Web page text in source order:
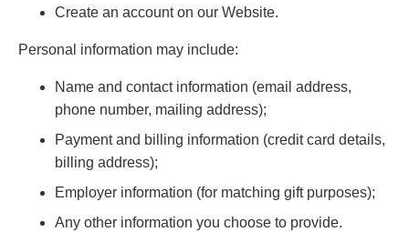
Create an account on our Website.
Personal information may include:
Name and contact information (email address,
phone number, mailing address);
Payment and billing information (credit card details,
billing address);
Employer information (for matching gift purposes);
Any other information you choose to provide.